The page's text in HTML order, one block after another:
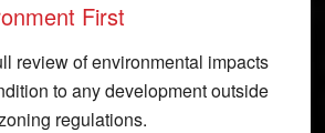
First
review of environmental impacts
to any development outside
regulations.